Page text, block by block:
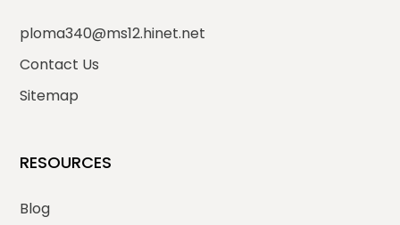
ploma340@ms12.hinet.net
Contact Us
Sitemap
RESOURCES
Blog